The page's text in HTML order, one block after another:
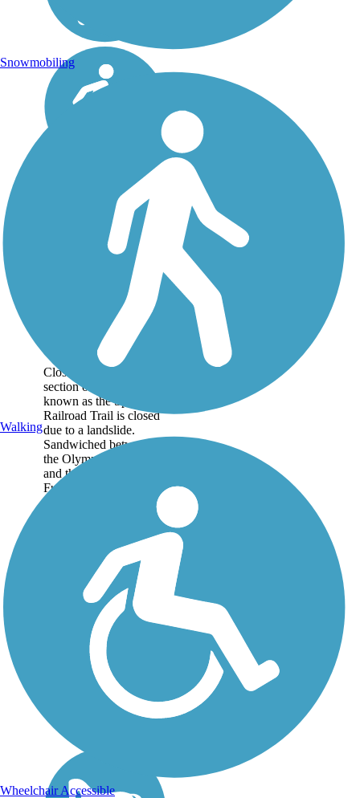
Discovery Trail
Closure Notice: The
section of the trail
known as the Spruce
Railroad Trail is closed
due to a landslide.
Sandwiched between
the Olympic Mountains
and the Strait of Juan de
Fuca, the 64.5-mile...
Snowmobiling
Walking
Wheelchair Accessible